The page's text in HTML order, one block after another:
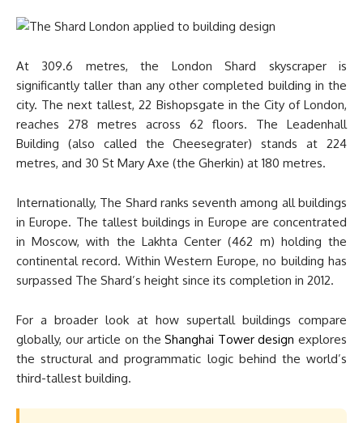
At 309.6 metres, the London Shard skyscraper is
significantly taller than any other completed building in the
city. The next tallest, 22 Bishopsgate in the City of London,
reaches 278 metres across 62 floors. The Leadenhall
Building (also called the Cheesegrater) stands at 224
metres, and 30 St Mary Axe (the Gherkin) at 180 metres.
Internationally, The Shard ranks seventh among all buildings
in Europe. The tallest buildings in Europe are concentrated
in Moscow, with the Lakhta Center (462 m) holding the
continental record. Within Western Europe, no building has
surpassed The Shard’s height since its completion in 2012.
For a broader look at how supertall buildings compare
globally, our article on theShanghai Tower design explores
the structural and programmatic logic behind the world’s
third-tallest building.